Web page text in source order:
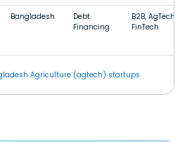
Bangladesh
Debt
Financing
B2B, AgTech,
FinTech
Agriculture (agtech) startups.